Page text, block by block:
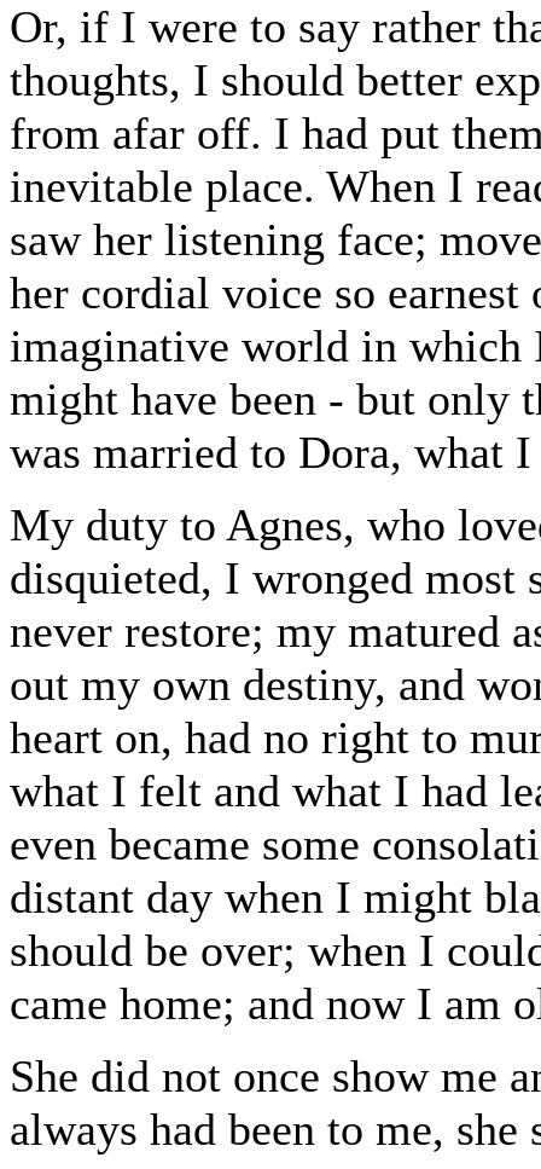
Or, if I were to say rather
thoughts, I should better
from afar off. I had put
inevitable place. When I
saw her listening face;
her cordial voice so earnest
imaginative world in which
might have been - but only
was married to Dora, what
My duty to Agnes, who
disquieted, I wronged most
never restore; my matured
out my own destiny, and
heart on, had no right to
what I felt and what I had
even became some
distant day when I might
should be over; when I
came home; and now I am
She did not once show me
always had been to me,